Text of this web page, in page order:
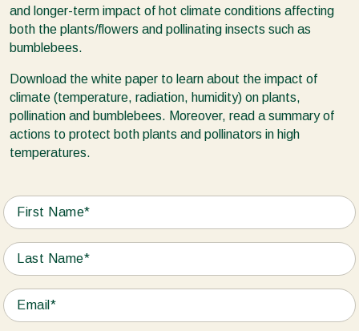
and longer-term impact of hot climate conditions affecting
both the plants/flowers and pollinating insects such as
bumblebees.
Download the white paper to learn about the impact of
climate (temperature, radiation, humidity) on plants,
pollination and bumblebees. Moreover, read a summary of
actions to protect both plants and pollinators in high
temperatures.